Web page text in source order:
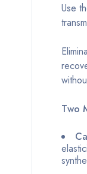
Use
Two